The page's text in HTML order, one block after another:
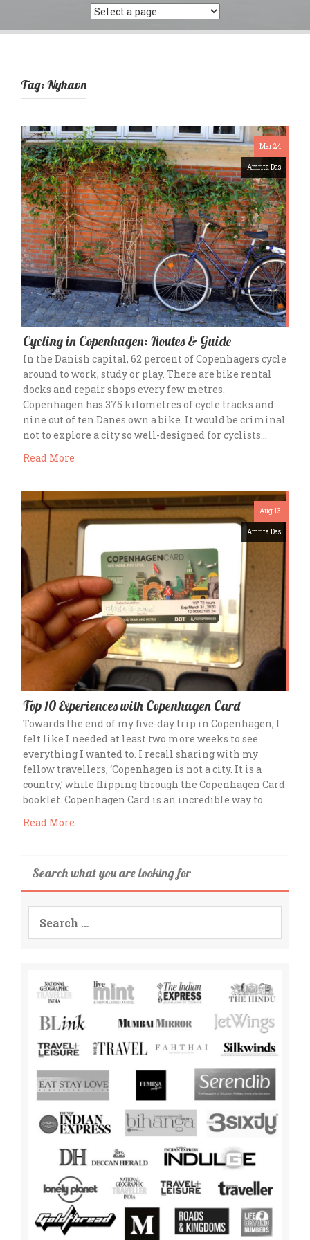
Tag:Nyhavn
Mar 24
Amrita Das
Cycling in Copenhagen: Routes & Guide
In the Danish capital, 62 percent of Copenhagers cycle
around to work, study or play. There are bike rental
docks and repair shops every few metres.
Copenhagen has 375 kilometres of cycle tracks and
nine out of ten Danes own a bike. It would be criminal
not to explore a city so well-designed for cyclists…
Read More
Aug 13
Amrita Das
Top 10 Experiences with Copenhagen Card
Towards the end of my five-day trip in Copenhagen, I
felt like I needed at least two more weeks to see
everything I wanted to. I recall sharing with my
fellow travellers, ‘Copenhagen is not a city. It is a
country,’ while flipping through the Copenhagen Card
booklet. Copenhagen Card is an incredible way to…
Read More
Search what you are looking for
Search
for: